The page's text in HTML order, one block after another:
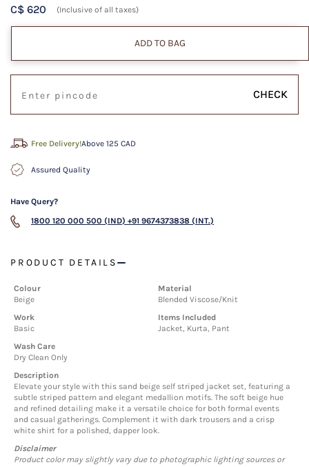
C$ 620 (Inclusive of all taxes)
ADD TO BAG
CHECK
Free Delivery!Above 125 CAD
Assured Quality
Have Query?
1800 120 000 500 (IND) +91 9674373838 (INT.)
PRODUCT DETAILS
Colour
Beige
Material
Blended Viscose/Knit
Work
Basic
Items Included
Jacket, Kurta, Pant
Wash Care
Dry Clean Only
Description
Elevate your style with this sand beige self striped jacket set, featuring a
subtle striped pattern and elegant medallion motifs. The soft beige hue
and refined detailing make it a versatile choice for both formal events
and casual gatherings. Complement it with dark trousers and a crisp
white shirt for a polished, dapper look.
Disclaimer
Product color may slightly vary due to photographic lighting sources or